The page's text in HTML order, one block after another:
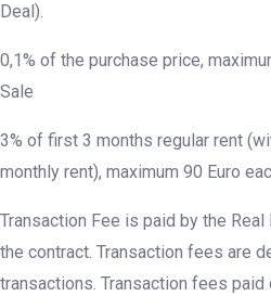
Deal).
0,1% of the purchase price,
Sale
3% of first 3 months regular rent
monthly rent), maximum 90 Euro
Transaction Fee is paid by the
the contract. Transaction fees are
transactions. Transaction fees